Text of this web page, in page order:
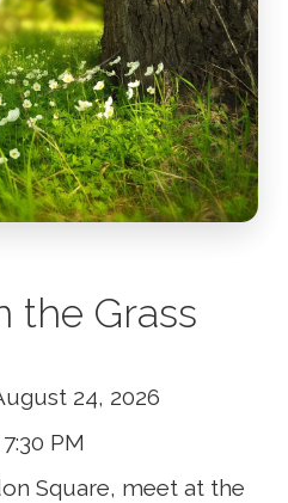
the Grass
24, 2026
PM
Square, meet at the